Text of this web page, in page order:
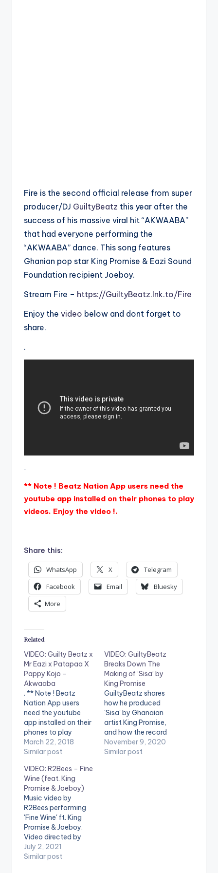
Fire is the second official release from super
producer/DJ GuiltyBeatz this year after the
success of his massive viral hit “AKWAABA”
that had everyone performing the
“AKWAABA” dance. This song features
Ghanian pop star King Promise & Eazi Sound
Foundation recipient Joeboy.
Stream Fire – https://GuiltyBeatz.lnk.to/Fire
Enjoy the video below and dont forget to
share.
.
.
** Note ! Beatz Nation App users need the
youtube app installed on their phones to play
videos. Enjoy the video !.
Share this:
WhatsApp X
Telegram
Facebook
Email
Bluesky
More
Related
VIDEO: Guilty Beatz x
Mr Eazi x Patapaa X
Pappy Kojo –
Akwaaba
. ** Note ! Beatz
Nation App users
need the youtube
app installed on their
phones to play
videos. Enjoy the
video !. Fresh off of
Happy Boy Tour
Collection,
GuiltyBeatz
assembles Mr Eazi,
Pappy Kojo and The
‘One Corner’ crooner
Patapaa for this
dance anthem
‘Akwaaba’.
Akwaaba…
March 22, 2018
Similar post
VIDEO: GuiltyBeatz
Breaks Down The
Making of ‘Sisa’ by
King Promise
GuiltyBeatz shares
how he produced
'Sisa' by Ghanaian
artist King Promise,
and how the record
originally came to
life. WATCH
November 9, 2020
Similar post
VIDEO: R2Bees – Fine
Wine (feat. King
Promise & Joeboy)
Music video by
R2Bees performing
'Fine Wine' ft. King
Promise & Joeboy.
Video directed by
Century Films. (C)
2021. R2Bees
July 2, 2021
Similar post